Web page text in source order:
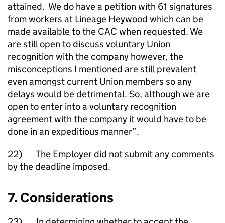
attained. We do have a petition with 61 signatures
from workers at Lineage Heywood which can be
made available to the CAC when requested. We
are still open to discuss voluntary Union
recognition with the company however, the
misconceptions I mentioned are still prevalent
even amongst current Union members so any
delays would be detrimental. So, although we are
open to enter into a voluntary recognition
agreement with the company it would have to be
done in an expeditious manner”.
22) The Employer did not submit any comments
by the deadline imposed.
7. Considerations